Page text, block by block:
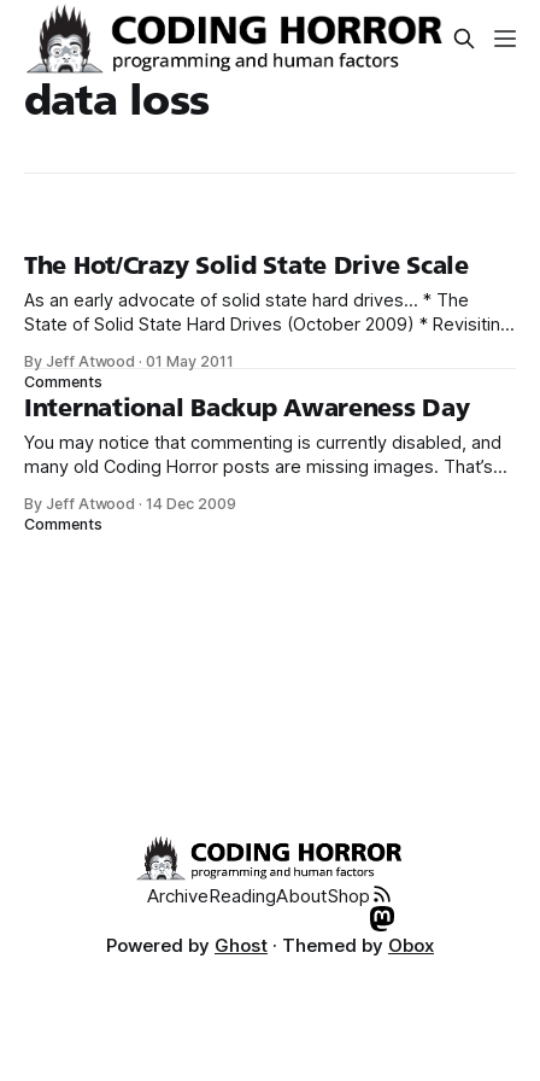
data loss
The Hot/Crazy Solid State Drive Scale
As an early advocate of solid state hard drives… * The
State of Solid State Hard Drives (October 2009) * Revisiting
morally obligated to let you in on a dirty little secret I’ve
discovered in the last two years of full
By Jeff Atwood ·01 May 2011
Comments
International Backup Awareness Day
You may notice that commenting is currently disabled, and
many old Coding Horror posts are missing images. That’s
hosted on suffered catastrophic data loss. Here’s what
By Jeff Atwood ·14 Dec 2009
Comments
ArchiveReadingAboutShop
Powered by Ghost · Themed by Obox